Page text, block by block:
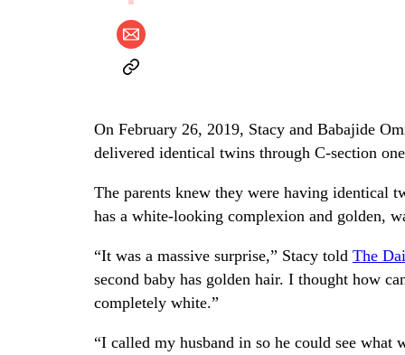
On February 26, 2019, Stacy and Babajide
delivered identical twins through C-section
The parents knew they were having identical
has a white-looking complexion and golden,
“It was a massive surprise,” Stacy told The
second baby has golden hair. I thought how
completely white.”
“I called my husband in so he could see what